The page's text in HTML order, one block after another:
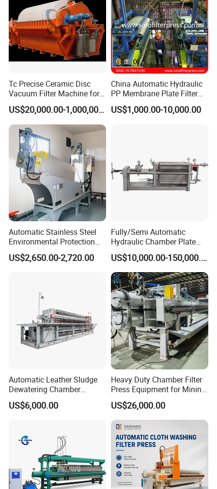
Five axis machiningcenter
(first one to use in the industry)
Tc Precise Ceramic Disc
Vacuum Filter Machine for
Copper
US$20,000.00-1,000,000.00
China Automatic Hydraulic
PP Membrane Plate Filter
Press
US$1,000.00-10,000.00
Automatic Stainless Steel
Environmental Protection
Equipment Screw Press
Sludge Dewatering Machine
US$2,650.00-2,720.00
Fully/Semi Automatic
Hydraulic Chamber Plate
Filter Press for Honey and
Palm Oil
US$10,000.00-150,000.00
Automatic Leather Sludge
Dewatering Chamber
Membrane Filter Press for
Water Management
US$6,000.00
Heavy Duty Chamber Filter
Press Equipment for Mining
Tailings Separation
US$26,000.00